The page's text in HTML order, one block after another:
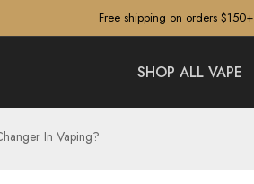
Free shipping on orders
SHOP ALL VAPE
In Vaping?